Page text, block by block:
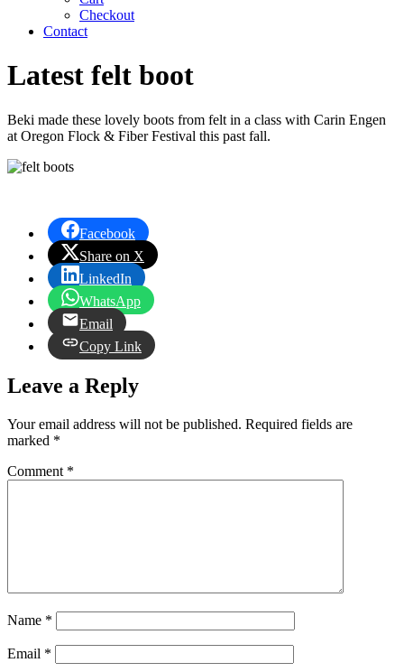
Checkout
Contact
Latest felt boot
Beki made these lovely boots from felt in a class with Carin Engen
at Oregon Flock & Fiber Festival this past fall.
Facebook
Share on X
LinkedIn
WhatsApp
Email
Copy Link
Leave a Reply
Your email address will not be published. Required fields are
marked *
Comment *
Name *
Email *